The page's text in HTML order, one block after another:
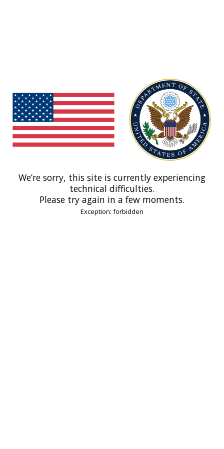
We’re sorry, this site is currently experiencing
technical difficulties.
Please try again in a few moments.
Exception: forbidden